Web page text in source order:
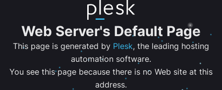
Web Server's Default Page
This page is generated by Plesk, the leading hosting
automation software.
You see this page because there is no Web site at this
address.